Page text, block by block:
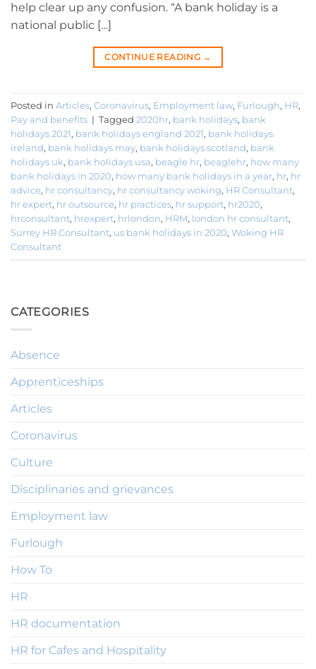
help clear up any confusion. “A bank holiday is a
national public […]
CONTINUE READING →
Posted in Articles, Coronavirus, Employment law, Furlough, HR,
Pay and benefits | Tagged 2020hr, bank holidays, bank
holidays 2021 , bank holidays england 2021 , bank holidays
ireland, bank holidays may, bank holidays scotland, bank
holidays uk, bank holidays usa, beagle hr, beaglehr, how many
bank holidays in 2020, how many bank holidays in a year, hr, hr
advice, hr consultancy, hr consultancy woking, HR Consultant,
hr expert, hr outsource, hr practices, hr support, hr2020,
hrconsultant, hrexpert, hrlondon, HRM, london hr consultant,
Surrey HR Consultant, us bank holidays in 2020, Woking HR
Consultant
CATEGORIES
Absence
Apprenticeships
Articles
Coronavirus
Culture
Disciplinaries and grievances
Employment law
Furlough
How To
HR
HR documentation
HR for Cafes and Hospitality